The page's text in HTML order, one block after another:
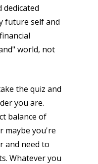
future self and
world, not
the quiz and
you are.
balance of
maybe you're
and need to
Whatever you